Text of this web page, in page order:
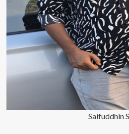
Saifuddhin